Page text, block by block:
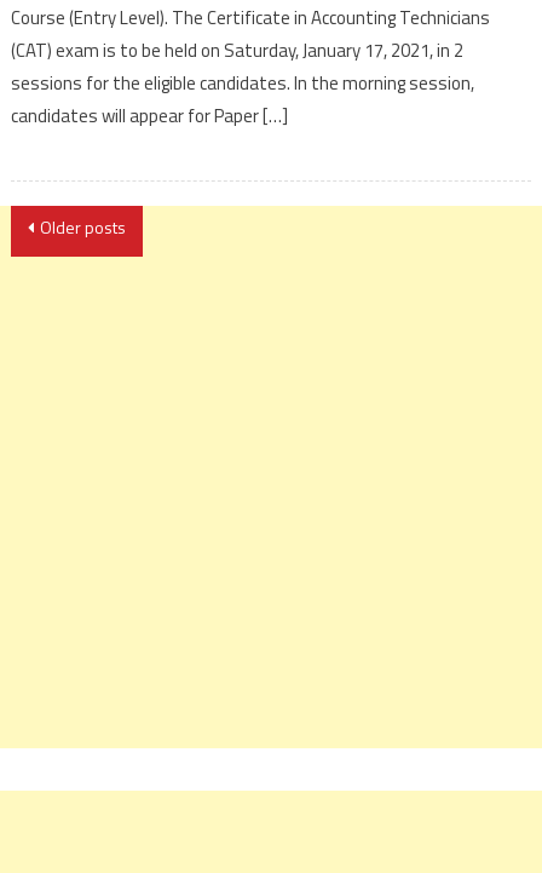
Course (Entry Level). The Certificate in Accounting Technicians
(CAT) exam is to be held on Saturday, January 17, 2021, in 2
sessions for the eligible candidates. In the morning session,
candidates will appear for Paper […]
Posts
navigation
Older posts